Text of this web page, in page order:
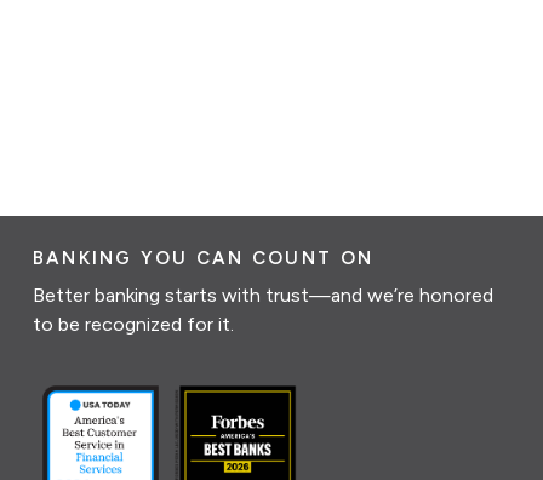
BANKING YOU CAN COUNT ON
Better banking starts with trust—and we’re honored
to be recognized for it.